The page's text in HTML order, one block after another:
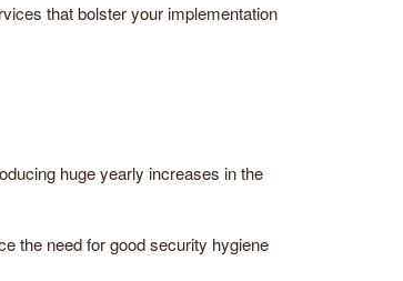
that bolster your implementation
huge yearly increases in the
the need for good security hygiene